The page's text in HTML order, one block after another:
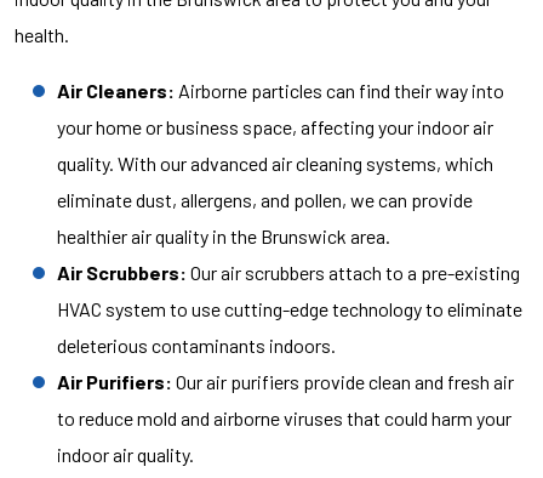
health.
Air Cleaners: Airborne particles can find their way into
your home or business space, affecting your indoor air
quality. With our advanced air cleaning systems, which
eliminate dust, allergens, and pollen, we can provide
healthier air quality in the Brunswick area.
Air Scrubbers: Our air scrubbers attach to a pre-existing
HVAC system to use cutting-edge technology to eliminate
deleterious contaminants indoors.
Air Purifiers: Our air purifiers provide clean and fresh air
to reduce mold and airborne viruses that could harm your
indoor air quality.